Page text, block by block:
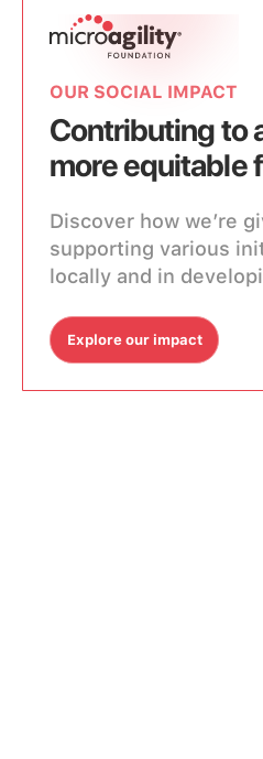
OUR SOCIAL IMPACT
Contributing to
more equitable
Discover how we’re
supporting various
locally and in
Explore our impact
Explore our impact